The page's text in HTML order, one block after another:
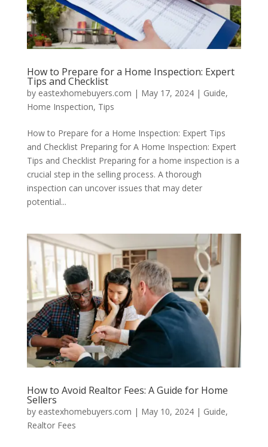
How to Prepare for a Home Inspection: Expert
Tips and Checklist
by eastexhomebuyers.com | May 17, 2024| Guide,
Home Inspection, Tips
How to Prepare for a Home Inspection: Expert Tips
and Checklist Preparing for A Home Inspection: Expert
Tips and Checklist Preparing for a home inspection is a
crucial step in the selling process. A thorough
inspection can uncover issues that may deter
potential...
How to Avoid Realtor Fees: A Guide for Home
Sellers
by eastexhomebuyers.com | May 10, 2024| Guide,
Realtor Fees